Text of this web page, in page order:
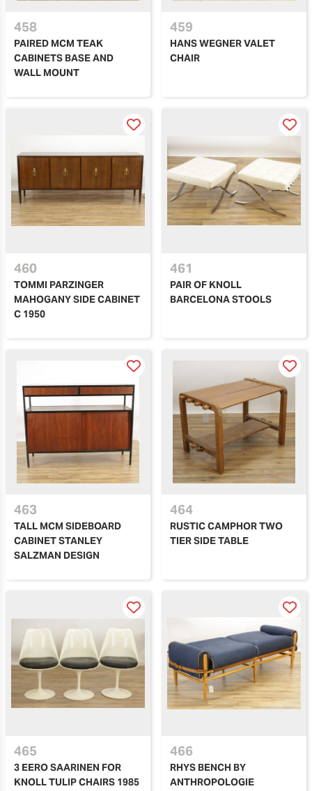
458
PAIRED MCM TEAK
CABINETS BASE AND
WALL MOUNT
459
HANS WEGNER VALET
CHAIR
460
TOMMI PARZINGER
MAHOGANY SIDE CABINET
C 1950
461
PAIR OF KNOLL
BARCELONA STOOLS
463
TALL MCM SIDEBOARD
CABINET STANLEY
SALZMAN DESIGN
464
RUSTIC CAMPHOR TWO
TIER SIDE TABLE
465
3 EERO SAARINEN FOR
KNOLL TULIP CHAIRS 1985
466
RHYS BENCH BY
ANTHROPOLOGIE